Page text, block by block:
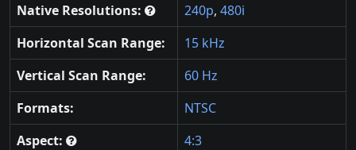
Native Resolutions:
240p, 480i
Horizontal Scan Range:
15 kHz
Vertical Scan Range:
60 Hz
Formats:
NTSC
Aspect:
4:3